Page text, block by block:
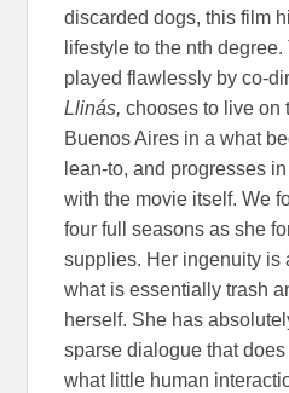
discarded dogs, this film
lifestyle to the nth degree.
played flawlessly by co-
Llinás,chooses to live on
Buenos Aires in a what
lean-to, and progresses
with the movie itself. We
four full seasons as she
supplies. Her ingenuity is
what is essentially trash
herself. She has
sparse dialogue that
what little human